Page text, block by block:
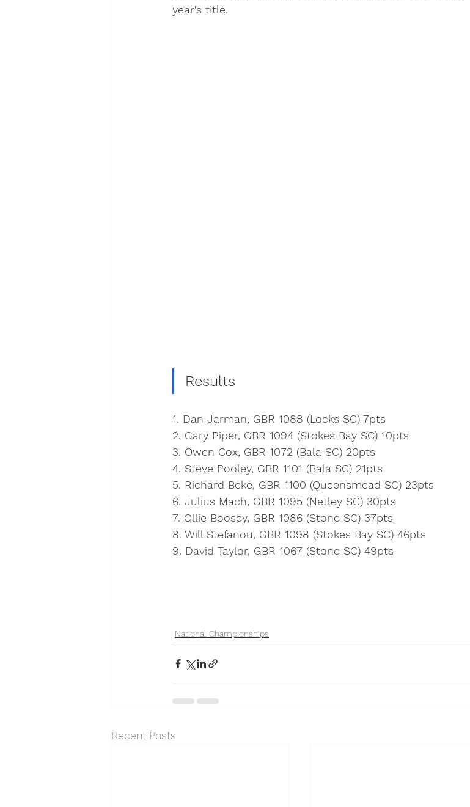
year's title.
Results
1. Dan Jarman, GBR 1088 (Locks SC) 7pts
2. Gary Piper, GBR 1094 (Stokes Bay SC) 10pts
3. Owen Cox, GBR 1072 (Bala SC) 20pts
4. Steve Pooley, GBR 1101 (Bala SC) 21pts
5. Richard Beke, GBR 1100 (Queensmead SC) 23pts
6. Julius Mach, GBR 1095 (Netley SC) 30pts
7. Ollie Boosey, GBR 1086 (Stone SC) 37pts
8. Will Stefanou, GBR 1098 (Stokes Bay SC) 46pts
9. David Taylor, GBR 1067 (Stone SC) 49pts
National Championships
Recent Posts